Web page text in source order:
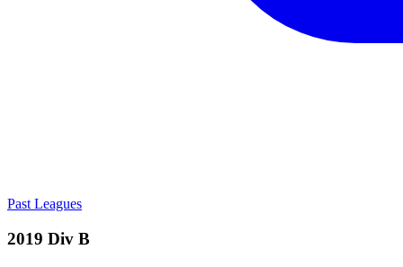
Past Leagues
2019 Div B